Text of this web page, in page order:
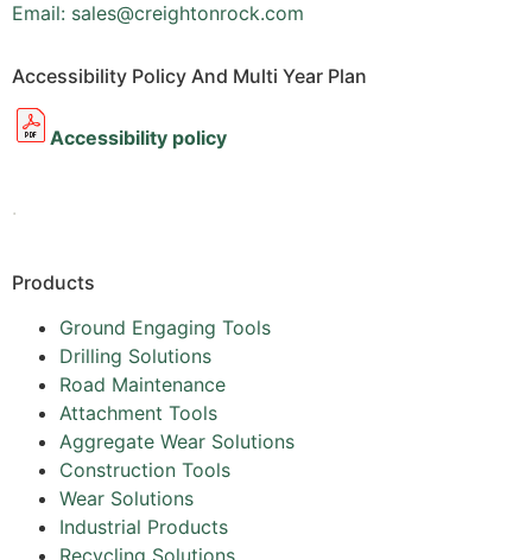
Email: sales@creightonrock.com
Accessibility Policy And Multi Year Plan
Accessibility policy
.
Products
Ground Engaging Tools
Drilling Solutions
Road Maintenance
Attachment Tools
Aggregate Wear Solutions
Construction Tools
Wear Solutions
Industrial Products